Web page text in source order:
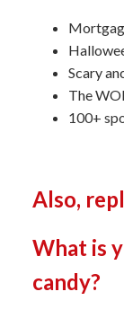
Scary
The
100+
Also,
What is
candy?